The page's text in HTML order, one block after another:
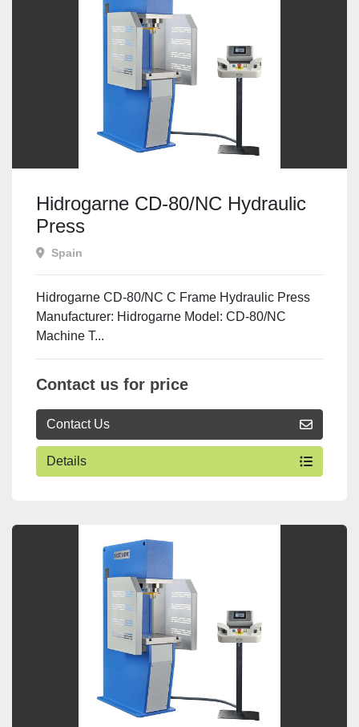
Hidrogarne CD-80/NC Hydraulic
Press
Spain
Hidrogarne CD-80/NC C Frame Hydraulic Press
Manufacturer: Hidrogarne Model: CD-80/NC
Machine T...
Contact us for price
Contact Us
Details